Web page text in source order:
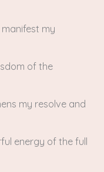
manifest my
of the
my resolve and
energy of the full